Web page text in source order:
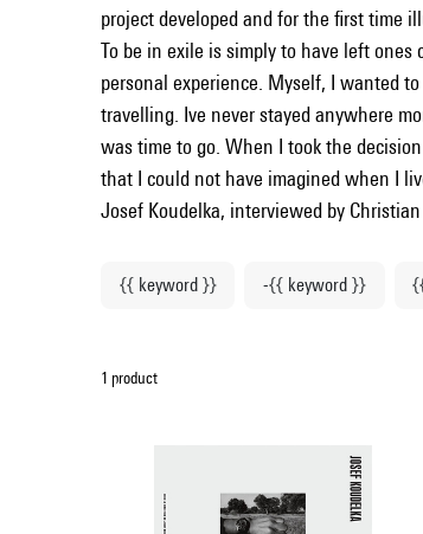
project developed and for the first time
To be in exile is simply to have left
personal experience. Myself, I wanted
travelling. Ive never stayed anywhere
was time to go. When I took the
that I could not have imagined when I
Josef Koudelka, interviewed by
{{ keyword }} -{{ keyword }}
1 product